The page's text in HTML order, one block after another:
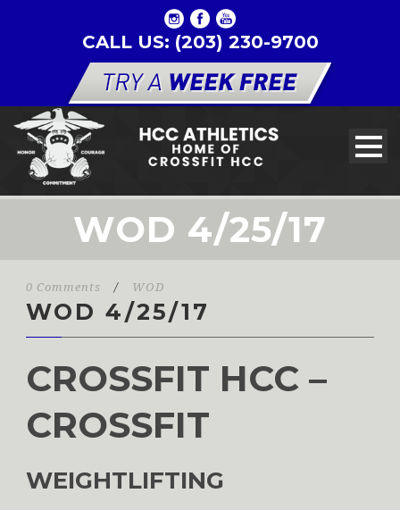
CALL US: (203) 230-9700
WOD 4/25/17
0 Comments / WOD
WOD 4/25/17
CROSSFIT HCC –
CROSSFIT
WEIGHTLIFTING